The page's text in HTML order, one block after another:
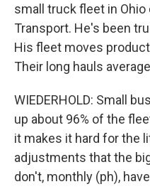
small truck fleet in Ohio
Transport. He's been
His fleet moves
Their long hauls
WIEDERHOLD: Small
up about 96% of the
it makes it hard for the
adjustments that the
don't, monthly (ph),